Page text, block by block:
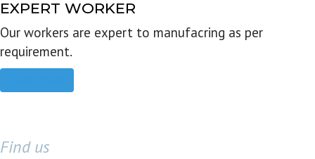
EXPERT WORKER
Our workers are expert to manufacring as per
requirement.
Find us